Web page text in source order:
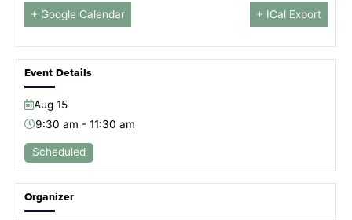
+ Google Calendar + ICal Export
Event Details
Aug 15
9:30 am - 11:30 am
Scheduled
Organizer